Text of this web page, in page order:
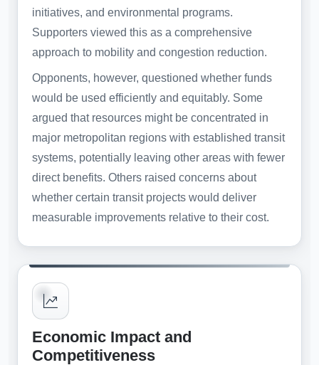
initiatives, and environmental programs.
Supporters viewed this as a comprehensive
approach to mobility and congestion reduction.
Opponents, however, questioned whether funds
would be used efficiently and equitably. Some
argued that resources might be concentrated in
major metropolitan regions with established transit
systems, potentially leaving other areas with fewer
direct benefits. Others raised concerns about
whether certain transit projects would deliver
measurable improvements relative to their cost.
Economic Impact and
Competitiveness